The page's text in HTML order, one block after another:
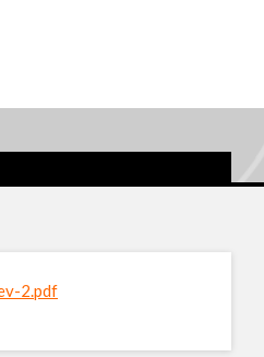
2.pdf